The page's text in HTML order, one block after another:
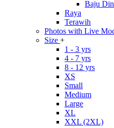
Baju
Raya
Terawih
Photos with Live
Size +
1 - 3 yrs
4 - 7 yrs
8 - 12 yrs
XS
Small
Medium
Large
XL
XXL (2XL)